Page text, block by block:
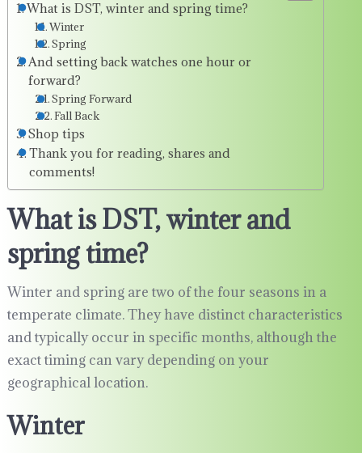
What is DST, winter and spring time?
Winter
Spring
And setting back watches one hour or
forward?
Spring Forward
Fall Back
Shop tips
Thank you for reading, shares and
comments!
What is DST, winter and
spring time?
Winter and spring are two of the four seasons in a
temperate climate. They have distinct characteristics
and typically occur in specific months, although the
exact timing can vary depending on your
geographical location.
Winter